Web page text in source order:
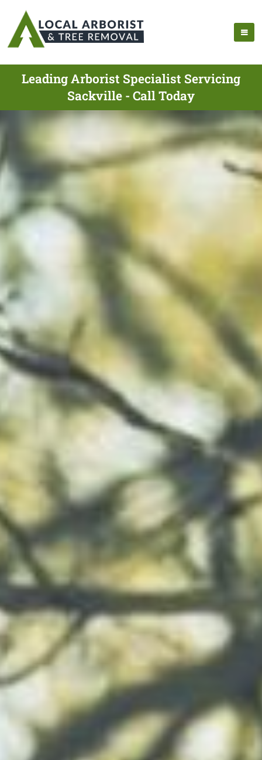
Leading Arborist Specialist Servicing
Sackville - Call Today